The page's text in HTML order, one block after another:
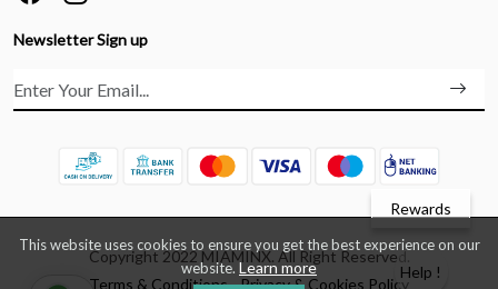
This website uses cookies to ensure you get the best experience on our
website. Learn more
Testimonials
Newsletter Sign up
Rewards
Help !
Copyright 2022 MIAMINX. All Right Reserved.
Terms & Conditions
Privacy & Cookies Policy